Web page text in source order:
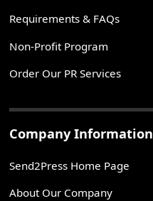
Requirements & FAQs
Non-Profit Program
Order Our PR Services
Company Information
Send2Press Home Page
About Our Company